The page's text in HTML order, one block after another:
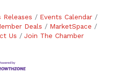
Releases
Events Calendar
Deals
MarketSpace
Us Join The Chamber